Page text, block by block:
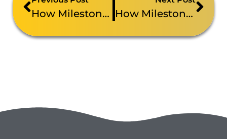
How Milestone Brought A Roaming Photo Booth To Rutgers-Camden’s Graduation Celebration How Milestone Brought AI Sketch Robots To The NFP Healthcare And Retirement Summit